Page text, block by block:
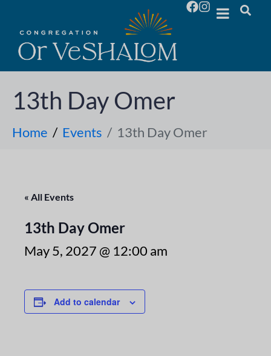
13th Day Omer
Home Events 13th Day Omer
« All Events
13th Day Omer
May 5, 2027 @ 12:00 am
Add to calendar